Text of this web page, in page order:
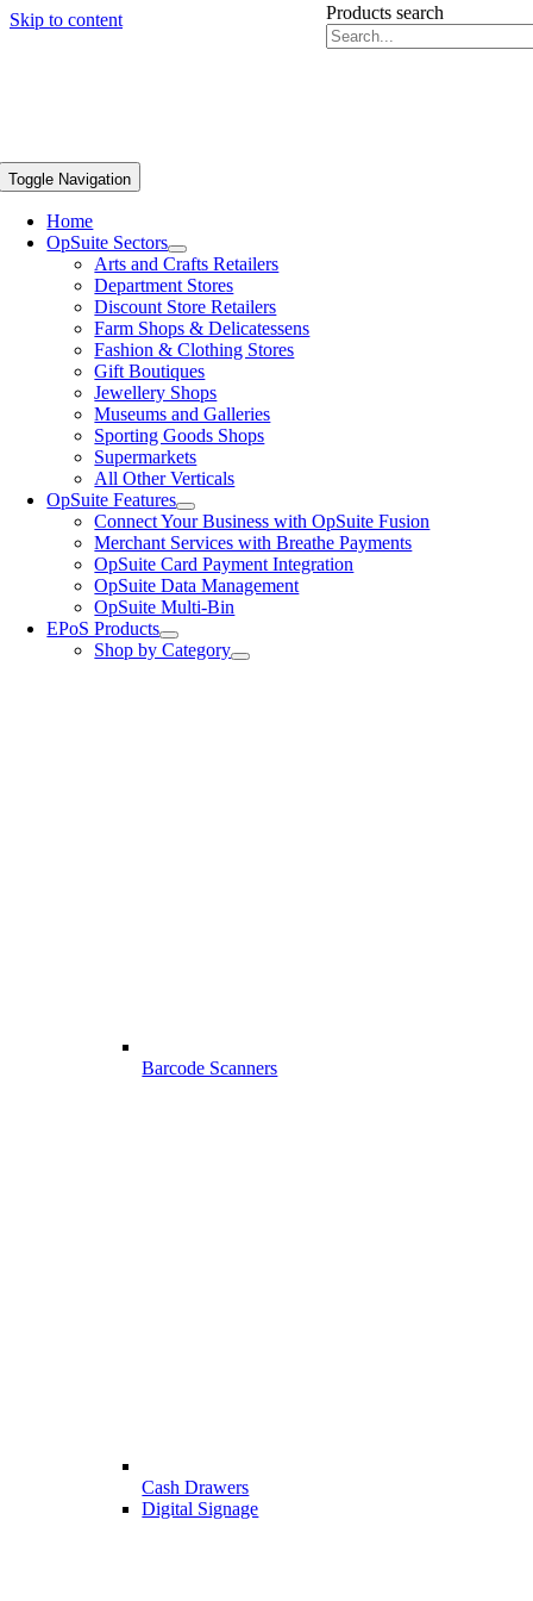
Skip to content Products search
Toggle Navigation
Home
OpSuite Sectors
Arts and Crafts Retailers
Department Stores
Discount Store Retailers
Farm Shops & Delicatessens
Fashion & Clothing Stores
Gift Boutiques
Jewellery Shops
Museums and Galleries
Sporting Goods Shops
Supermarkets
All Other Verticals
OpSuite Features
Connect Your Business with OpSuite Fusion
Merchant Services with Breathe Payments
OpSuite Card Payment Integration
OpSuite Data Management
OpSuite Multi-Bin
EPoS Products
Shop by Category
Barcode Scanners
Cash Drawers
Digital Signage